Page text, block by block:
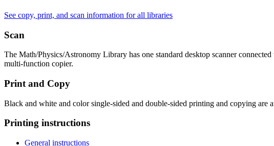
See copy, print, and scan information for all libraries
Scan
The Math/Physics/Astronomy Library has one standard desktop scanner
multi-function copier.
Print and Copy
Black and white and color single-sided and double-sided printing and copying are
Printing instructions
General instructions